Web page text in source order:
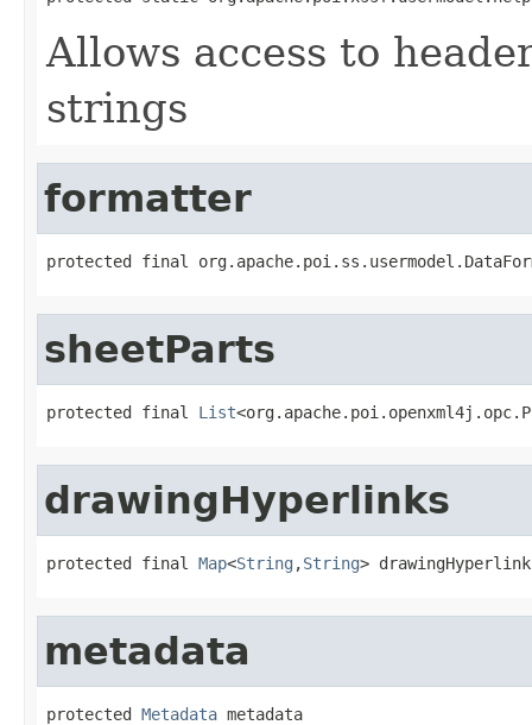
Allows access to
strings
formatter
protected final
sheetParts
protected final List
drawingHyperlinks
protected final Map<String ,String>
metadata
protected Metadata metadata